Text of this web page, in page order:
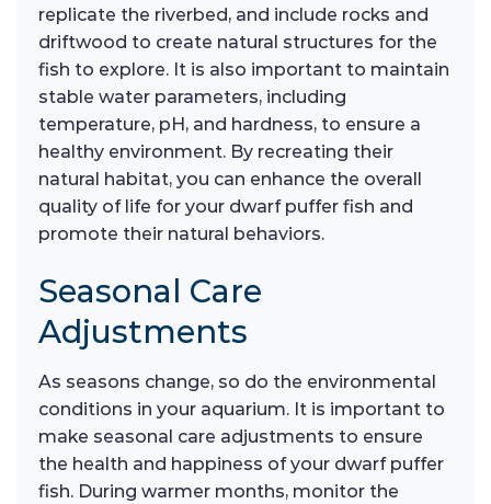
replicate the riverbed, and include rocks and
driftwood to create natural structures for the
fish to explore. It is also important to maintain
stable water parameters, including
temperature, pH, and hardness, to ensure a
healthy environment. By recreating their
natural habitat, you can enhance the overall
quality of life for your dwarf puffer fish and
promote their natural behaviors.
Seasonal Care
Adjustments
As seasons change, so do the environmental
conditions in your aquarium. It is important to
make seasonal care adjustments to ensure
the health and happiness of your dwarf puffer
fish. During warmer months, monitor the